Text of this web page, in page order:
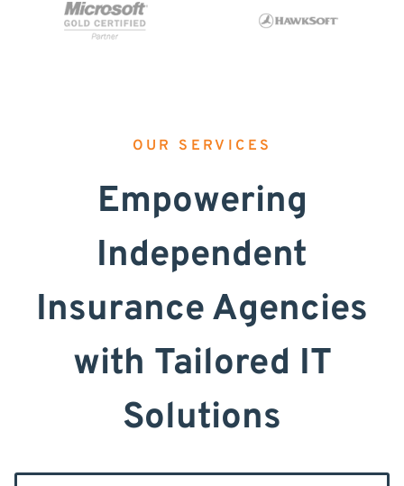
OUR SERVICES
Empowering
Independent
Insurance Agencies
with Tailored IT
Solutions